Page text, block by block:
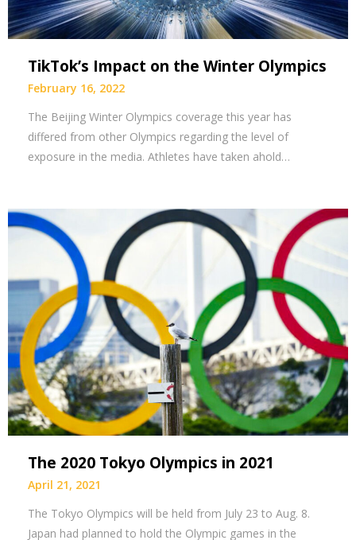
TikTok’s Impact on the Winter Olympics
February 16, 2022
The Beijing Winter Olympics coverage this year has
differed from other Olympics regarding the level of
exposure in the media. Athletes have taken ahold…
The 2020 Tokyo Olympics in 2021
April 21, 2021
The Tokyo Olympics will be held from July 23 to Aug. 8.
Japan had planned to hold the Olympic games in the